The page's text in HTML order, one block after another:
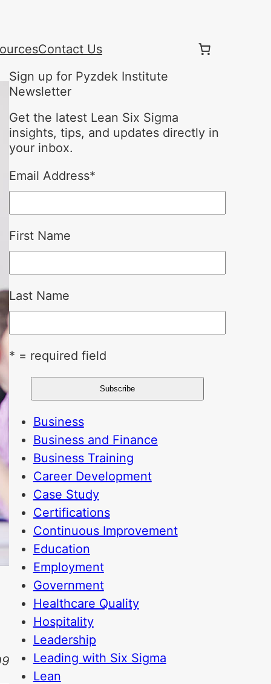
Contact Us
Sign up for Pyzdek Institute
Newsletter
Get the latest Lean Six Sigma
insights, tips, and updates directly in
your inbox.
Email Address*
First Name
Last Name
* = required field
Business
Business and Finance
Business Training
Career Development
Case Study
Certifications
Continuous Improvement
Education
Employment
Government
Healthcare Quality
Hospitality
Leadership
Leading with Six Sigma
Lean